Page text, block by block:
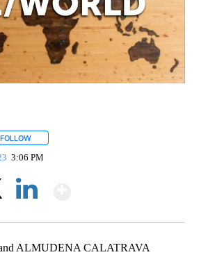
FOLLOW
3:06 PM
ALMUDENA CALATRAVA